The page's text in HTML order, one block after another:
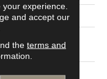
PET
experience.
and accept our
the terms and